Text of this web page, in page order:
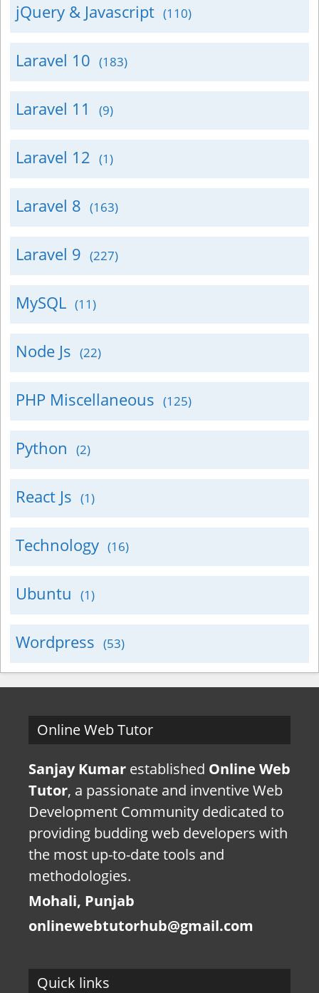
jQuery & Javascript (110)
Laravel 10 (183)
Laravel 11 (9)
Laravel 12 (1)
Laravel 8 (163)
Laravel 9 (227)
MySQL (11)
Node Js (22)
PHP Miscellaneous (125)
Python (2)
React Js (1)
Technology (16)
Ubuntu (1)
Wordpress (53)
Online Web Tutor
Sanjay Kumar established Online Web
Tutor, a passionate and inventive Web
Development Community dedicated to
providing budding web developers with
the most up-to-date tools and
methodologies.
Mohali, Punjab
onlinewebtutorhub@gmail.com
Quick links